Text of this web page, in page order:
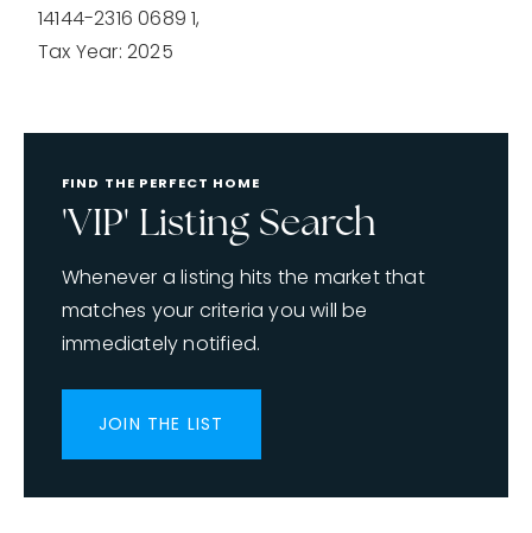
14144-2316 0689 1,
Tax Year: 2025
FIND THE PERFECT HOME
'VIP' Listing Search
Whenever a listing hits the market that
matches your criteria you will be
immediately notified.
JOIN THE LIST